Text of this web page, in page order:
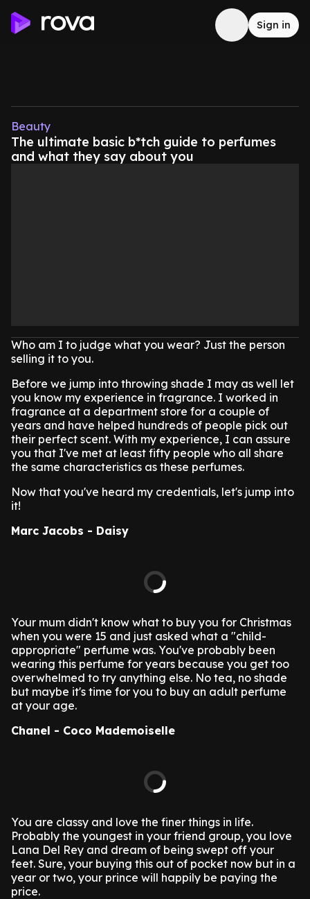
Sign in
Beauty
The ultimate basic b*tch guide to perfumes
and what they say about you
Who am I to judge what you wear? Just the person
selling it to you.
Before we jump into throwing shade I may as well let
you know my experience in fragrance. I worked in
fragrance at a department store for a couple of
years and have helped hundreds of people pick out
their perfect scent. With my experience, I can assure
you that I've met at least fifty people who all share
the same characteristics as these perfumes.
Now that you've heard my credentials, let's jump into
it!
Marc Jacobs - Daisy
Your mum didn't know what to buy you for Christmas
when you were 15 and just asked what a "child-
appropriate" perfume was. You've probably been
wearing this perfume for years because you get too
overwhelmed to try anything else. No tea, no shade
but maybe it's time for you to buy an adult perfume
at your age.
Chanel - Coco Mademoiselle
You are classy and love the finer things in life.
Probably the youngest in your friend group, you love
Lana Del Rey and dream of being swept off your
feet. Sure, your buying this out of pocket now but in a
year or two, your prince will happily be paying the
price.